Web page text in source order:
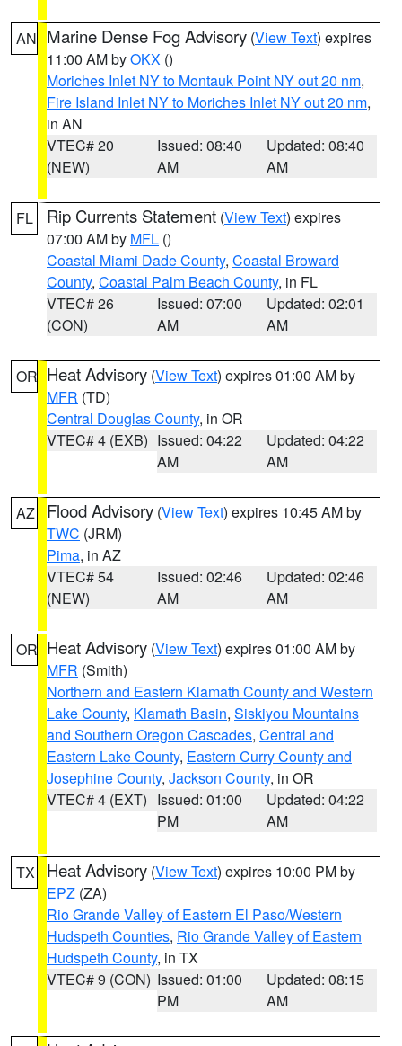
AN Marine Dense Fog Advisory (View Text) expires
11:00 AM byOKX ()
Moriches Inlet NY to Montauk Point NY out 20 nm,
Fire Island Inlet NY to Moriches Inlet NY out 20 nm,
in AN
VTEC# 20
(NEW)
Issued: 08:40
AM
Updated: 08:40
AM
FL Rip Currents Statement (View Text) expires
07:00 AM by MFL ()
Coastal Miami Dade County, Coastal Broward
County, Coastal Palm Beach County, in FL
VTEC# 26
(CON)
Issued: 07:00
AM
Updated: 02:01
AM
OR Heat Advisory (View Text) expires 01:00 AM by
MFR (TD)
Central Douglas County, in OR
VTEC# 4 (EXB) Issued: 04:22
AM
Updated: 04:22
AM
AZ Flood Advisory (View Text) expires 10:45 AM by
TWC (JRM)
Pima, in AZ
VTEC# 54
(NEW)
Issued: 02:46
AM
Updated: 02:46
AM
OR Heat Advisory (View Text) expires 01:00 AM by
MFR (Smith)
Northern and Eastern Klamath County and Western
Lake County, Klamath Basin, Siskiyou Mountains
and Southern Oregon Cascades, Central and
Eastern Lake County, Eastern Curry County and
Josephine County, Jackson County, in OR
VTEC# 4 (EXT) Issued: 01:00
PM
Updated: 04:22
AM
TX Heat Advisory (View Text) expires 10:00 PM by
EPZ (ZA)
Rio Grande Valley of Eastern El Paso/Western
Hudspeth Counties, Rio Grande Valley of Eastern
Hudspeth County, in TX
VTEC# 9 (CON) Issued: 01:00
PM
Updated: 08:15
AM